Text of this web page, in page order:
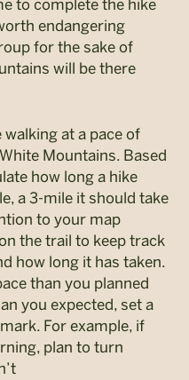
to complete the hike
endangering
for the sake of
will be there
at a pace of
Mountains. Based
how long a hike
a 3-mile it should take
to your map
the trail to keep track
how long it has taken.
than you planned
you expected, set a
For example, if
plan to turn